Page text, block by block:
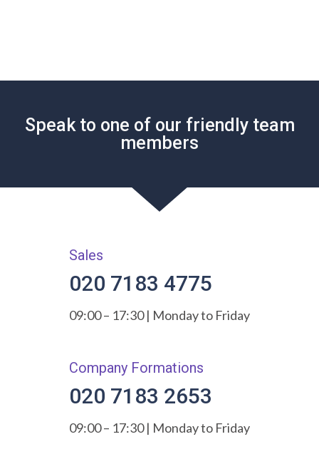
Speak to one of our friendly team
members
Sales
020 7183 4775
09:00 – 17:30 | Monday to Friday
Company Formations
020 7183 2653
09:00 – 17:30 | Monday to Friday